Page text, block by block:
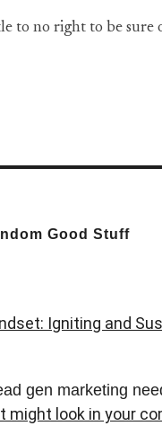
to no right to be sure
Good Stuff
Igniting and
gen marketing
might look in your